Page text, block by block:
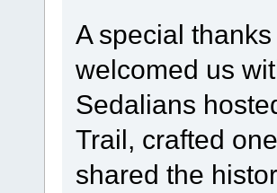
A special
welcomed us
Sedalians
Trail, crafted
shared the